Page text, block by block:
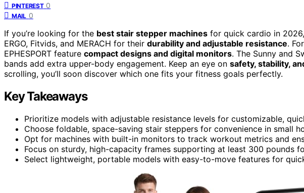
PINTEREST 0
MAIL 0
If you’re looking for the best stair stepper machines for quick cardio in
ERGO, Fitvids, and MERACH for their durability and adjustable resistance.
EPHESPORT feature compact designs and digital monitors. The Sunny and
bands add extra upper-body engagement. Keep an eye on safety, stability,
scrolling, you’ll soon discover which one fits your fitness goals perfectly.
Key Takeaways
Prioritize models with adjustable resistance levels for customizable,
Choose foldable, space-saving stair steppers for convenience in small
Opt for machines with built-in monitors to track workout metrics and
Focus on sturdy, high-capacity frames supporting at least 300 pounds
Select lightweight, portable models with easy-to-move features for